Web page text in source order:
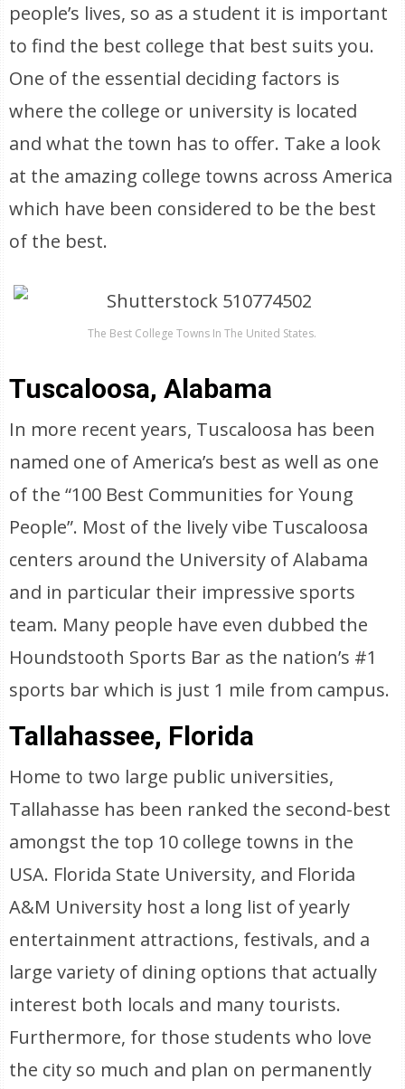
people’s lives, so as a student it is important
to find the best college that best suits you.
One of the essential deciding factors is
where the college or university is located
and what the town has to offer. Take a look
at the amazing college towns across America
which have been considered to be the best
of the best.
The Best College Towns In The United States.
Tuscaloosa, Alabama
In more recent years, Tuscaloosa has been
named one of America’s best as well as one
of the “100 Best Communities for Young
People”. Most of the lively vibe Tuscaloosa
centers around the University of Alabama
and in particular their impressive sports
team. Many people have even dubbed the
Houndstooth Sports Bar as the nation’s #1
sports bar which is just 1 mile from campus.
Tallahassee, Florida
Home to two large public universities,
Tallahasse has been ranked the second-best
amongst the top 10 college towns in the
USA. Florida State University, and Florida
A&M University host a long list of yearly
entertainment attractions, festivals, and a
large variety of dining options that actually
interest both locals and many tourists.
Furthermore, for those students who love
the city so much and plan on permanently